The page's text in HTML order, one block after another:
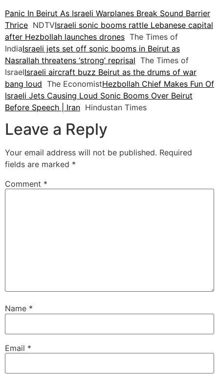
Panic In Beirut As Israeli Warplanes Break Sound Barrier
Thrice NDTVIsraeli sonic booms rattle Lebanese capital
after Hezbollah launches drones The Times of
IndiaIsraeli jets set off sonic booms in Beirut as
Nasrallah threatens ‘strong’ reprisal The Times of
IsraelIsraeli aircraft buzz Beirut as the drums of war
bang loud The EconomistHezbollah Chief Makes Fun Of
Israeli Jets Causing Loud Sonic Booms Over Beirut
Before Speech | Iran Hindustan Times
Leave a Reply
Your email address will not be published. Required
fields are marked *
Comment *
Name *
Email *